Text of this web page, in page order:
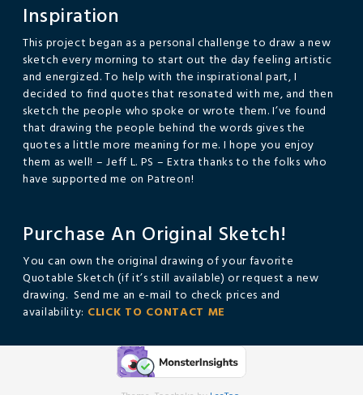
Inspiration
This project began as a personal challenge to draw a new
sketch every morning to start out the day feeling artistic
and energized. To help with the inspirational part, I
decided to find quotes that resonated with me, and then
sketch the people who spoke or wrote them. I’ve found
that drawing the people behind the words gives the
quotes a little more meaning for me. I hope you enjoy
them as well! – Jeff L. PS – Extra thanks to the folks who
have supported me on Patreon!
Purchase An Original Sketch!
You can own the original drawing of your favorite
Quotable Sketch (if it’s still available) or request a new
drawing. Send me an e-mail to check prices and
availability: CLICK TO CONTACT ME